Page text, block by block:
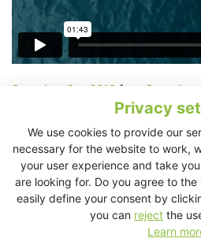
Privacy
We use cookies to provide our
necessary for the website to work,
your user experience and take
are looking for. Do you agree to the
easily define your consent by
you can reject the
Learn
Summit at Sea 2016 from Summit
Notable performers and speakers
Schmidt of Alphabet (Google),
Lamar, Erin Brokevich and more.
Distributors, PLUSMUSIC US,
saw a great headlining
Foster the People, Bob Moses,
rooftop deck, featured awide
performances by Satori, Powel,